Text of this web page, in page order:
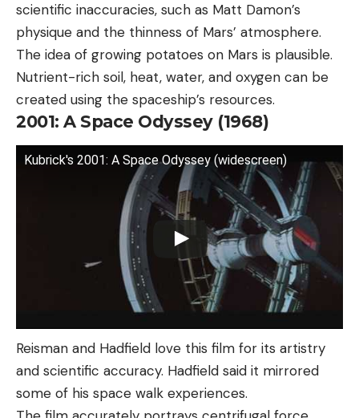
scientific inaccuracies, such as Matt Damon’s
physique and the thinness of Mars’ atmosphere.
The idea of growing potatoes on Mars is plausible.
Nutrient-rich soil, heat, water, and oxygen can be
created using the spaceship’s resources.
2001: A Space Odyssey (1968)
Kubrick's 2001: A Space Odyssey (widescreen)
Reisman and Hadfield love this film for its artistry
and scientific accuracy. Hadfield said it mirrored
some of his space walk experiences.